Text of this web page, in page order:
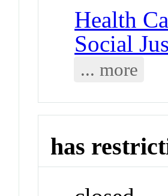
Health
Social
... more
has